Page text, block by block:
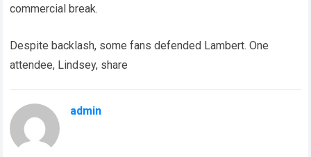
commercial break.
Despite backlash, some fans defended Lambert. One
attendee, Lindsey, share
admin